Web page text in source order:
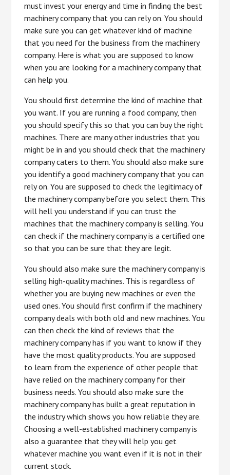
must invest your energy and time in finding the best
machinery company that you can rely on. You should
make sure you can get whatever kind of machine
that you need for the business from the machinery
company. Here is what you are supposed to know
when you are looking for a machinery company that
can help you.
You should first determine the kind of machine that
you want. If you are running a food company, then
you should specify this so that you can buy the right
machines. There are many other industries that you
might be in and you should check that the machinery
company caters to them. You should also make sure
you identify a good machinery company that you can
rely on. You are supposed to check the legitimacy of
the machinery company before you select them. This
will hell you understand if you can trust the
machines that the machinery company is selling. You
can check if the machinery company is a certified one
so that you can be sure that they are legit.
You should also make sure the machinery company is
selling high-quality machines. This is regardless of
whether you are buying new machines or even the
used ones. You should first confirm if the machinery
company deals with both old and new machines. You
can then check the kind of reviews that the
machinery company has if you want to know if they
have the most quality products. You are supposed
to learn from the experience of other people that
have relied on the machinery company for their
business needs. You should also make sure the
machinery company has built a great reputation in
the industry which shows you how reliable they are.
Choosing a well-established machinery company is
also a guarantee that they will help you get
whatever machine you want even if it is not in their
current stock.